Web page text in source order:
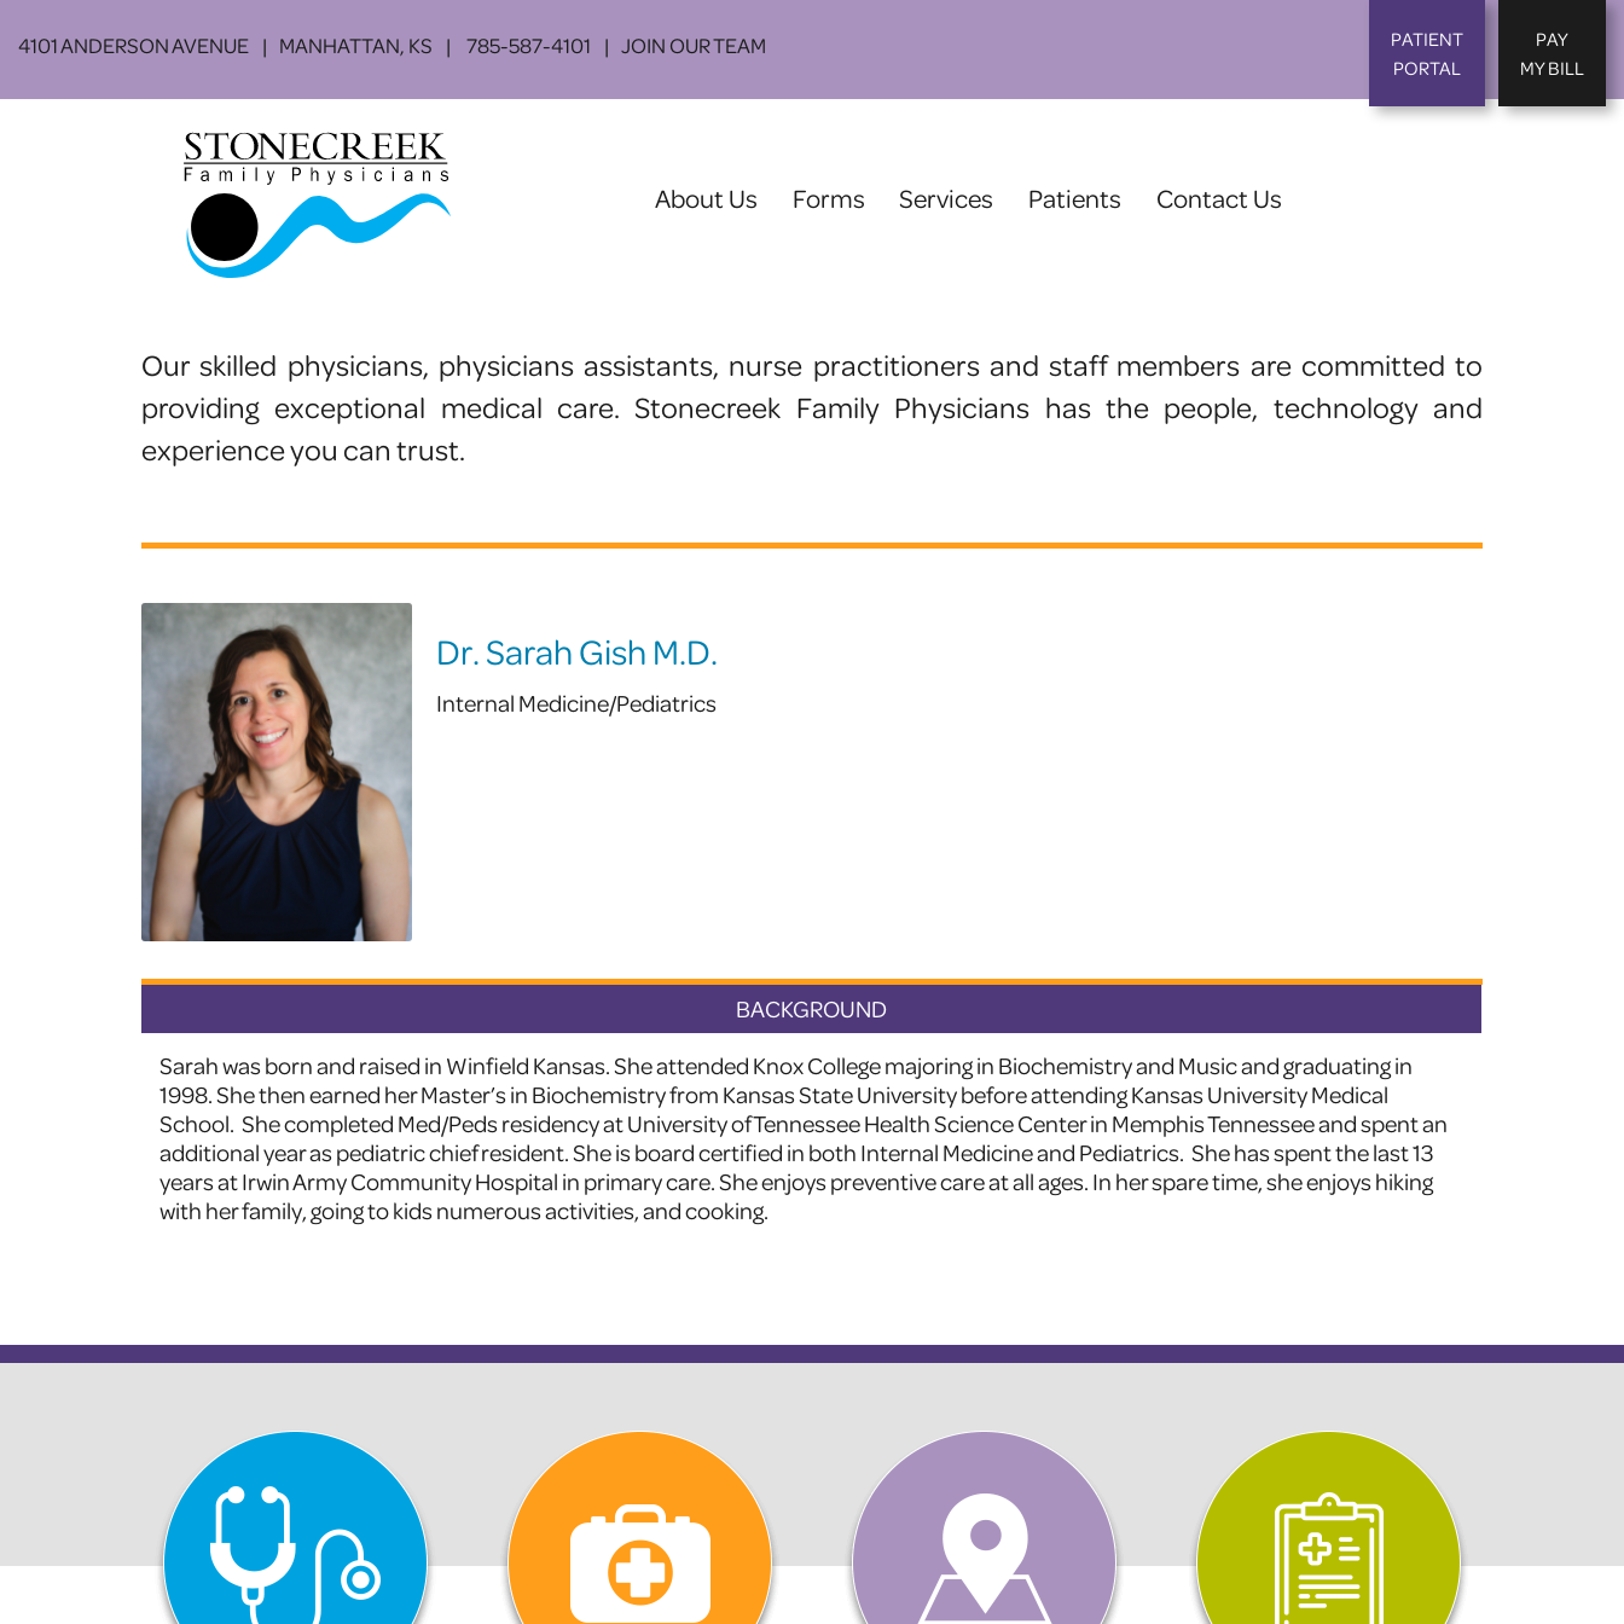
4101 ANDERSON AVENUE MANHATTAN, KS 785-587-4101 JOIN OUR TEAM
PATIENT
PORTAL
PAY
MY BILL
About Us Forms(current)
Services Patients Contact Us
Our skilled physicians, physicians assistants, nurse practitioners and staff members are committed to
providing exceptional medical care. Stonecreek Family Physicians has the people, technology and
experience you can trust.
Dr. Sarah Gish M.D.
Internal Medicine/Pediatrics
BACKGROUND
Sarah was born and raised in Winfield Kansas. She attended Knox College majoring in Biochemistry and Music and graduating in
1998. She then earned her Master’s in Biochemistry from Kansas State University before attending Kansas University Medical
School. She completed Med/Peds residency at University of Tennessee Health Science Center in Memphis Tennessee and spent an
additional year as pediatric chief resident. She is board certified in both Internal Medicine and Pediatrics. She has spent the last 13
years at Irwin Army Community Hospital in primary care. She enjoys preventive care at all ages. In her spare time, she enjoys hiking
with her family, going to kids numerous activities, and cooking.